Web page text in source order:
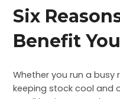
Six
Benefit
Whether you run a
keeping stock cool and